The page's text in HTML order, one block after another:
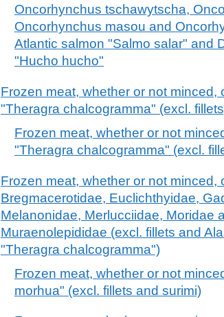
Oncorhynchus tschawytscha,
Oncorhynchus masou and
Atlantic salmon "Salmo salar" and
"Hucho hucho"
Frozen meat, whether or not minced,
"Theragra chalcogramma" (excl.
Frozen meat, whether or not
"Theragra chalcogramma" (excl.
Frozen meat, whether or not minced,
Bregmacerotidae, Euclichthyidae,
Melanonidae, Merlucciidae, Moridae
Muraenolepididae (excl. fillets and
"Theragra chalcogramma")
Frozen meat, whether or not
morhua" (excl. fillets and surimi)